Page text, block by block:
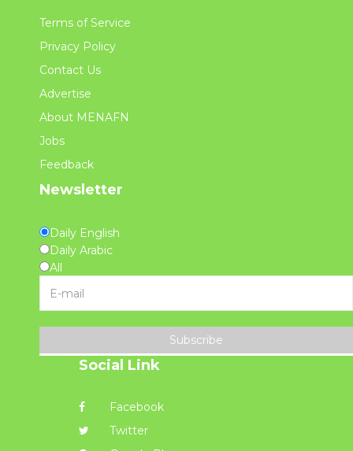
Terms of Service
Privacy Policy
Contact Us
Advertise
About MENAFN
Jobs
Feedback
Newsletter
Daily English
Daily Arabic
All
Subscribe
Social Link
Facebook
Twitter